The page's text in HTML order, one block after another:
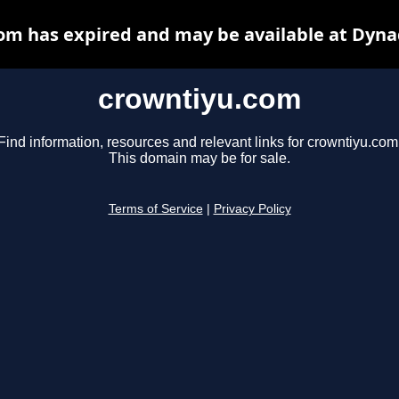
crowntiyu.com
Find information, resources and relevant links for
This domain may be for sale.
Terms of Service Privacy Policy
has expired and may be available at